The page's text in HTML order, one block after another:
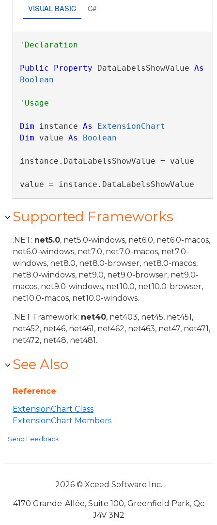
VISUAL BASIC C#
Public Property DataLabelsShowValue As
Boolean
Dim instance As
ExtensionChart
Dim value As Boolean
instance.DataLabelsShowValue = value
value = instance.DataLabelsShowValue
Supported Frameworks
.NET: net5.0, net5.0-windows, net6.0, net6.0-macos,
net6.0-windows, net7.0, net7.0-macos, net7.0-
windows, net8.0, net8.0-browser, net8.0-macos,
net8.0-windows, net9.0, net9.0-browser, net9.0-
macos, net9.0-windows, net10.0, net10.0-browser,
net10.0-macos, net10.0-windows.
.NET Framework: net40, net403, net45, net451,
net452, net46, net461, net462, net463, net47, net471,
net472, net48, net481.
See Also
Reference
ExtensionChart Class
ExtensionChart Members
Send Feedback
2026 © Xceed Software Inc.
4170 Grande-Allée, Suite 100, Greenfield Park, Qc
J4V 3N2